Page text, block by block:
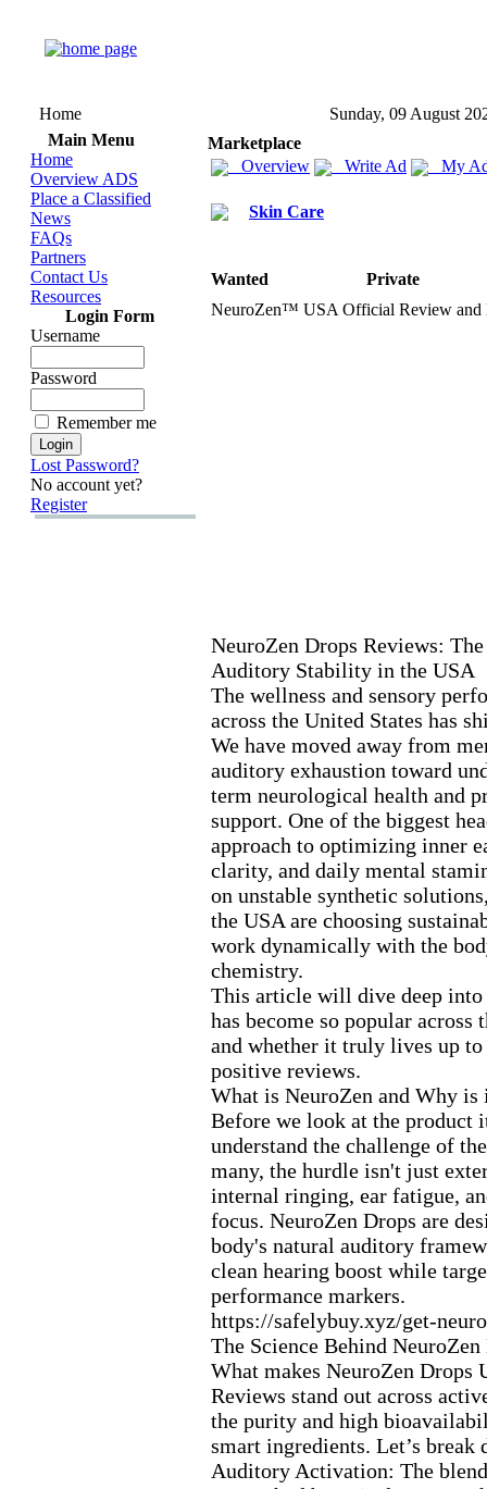
Home
Sunday, 09 August
Main Menu
Home
Overview ADS
Place a Classified
News
FAQs
Partners
Contact Us
Resources
Login Form
Username
Password
Remember me
Lost Password?
No account yet?
Register
Marketplace
Overview
Write Ad My
Skin Care
Wanted
Private
NeuroZen™ USA Official Review and
NeuroZen Drops Reviews:
Auditory Stability in the USA
The wellness and sensory
across the United States has
We have moved away from
auditory exhaustion toward
term neurological health and
support. One of the biggest
approach to optimizing inner
clarity, and daily mental
on unstable synthetic
the USA are choosing
work dynamically with the
chemistry.
This article will dive deep
has become so popular across
and whether it truly lives up to
positive reviews.
What is NeuroZen and Why is
Before we look at the product
understand the challenge of
many, the hurdle isn't just ex
internal ringing, ear fatigue,
focus. NeuroZen Drops are
body's natural auditory
clean hearing boost while
performance markers.
https://safelybuy.xyz/get-
The Science Behind
What makes NeuroZen Drops
Reviews stand out across
the purity and high
smart ingredients. Let’s break
Auditory Activation: The